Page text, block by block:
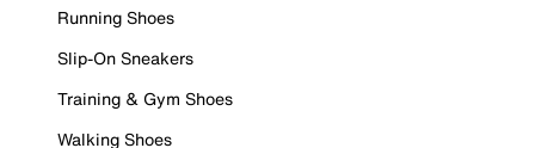
Running Shoes
Slip-On Sneakers
Training & Gym Shoes
Walking Shoes